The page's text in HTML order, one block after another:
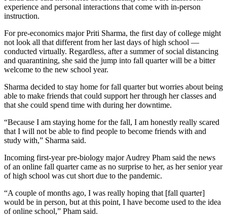
experience and personal interactions that come with in-person
instruction.
For pre-economics major Priti Sharma, the first day of college might
not look all that different from her last days of high school —
conducted virtually. Regardless, after a summer of social distancing
and quarantining, she said the jump into fall quarter will be a bitter
welcome to the new school year.
Sharma decided to stay home for fall quarter but worries about being
able to make friends that could support her through her classes and
that she could spend time with during her downtime.
“Because I am staying home for the fall, I am honestly really scared
that I will not be able to find people to become friends with and
study with,” Sharma said.
Incoming first-year pre-biology major Audrey Pham said the news
of an online fall quarter came as no surprise to her, as her senior year
of high school was cut short due to the pandemic.
“A couple of months ago, I was really hoping that [fall quarter]
would be in person, but at this point, I have become used to the idea
of online school,” Pham said.